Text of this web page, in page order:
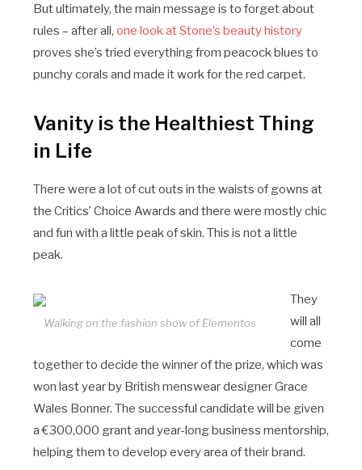
But ultimately, the main message is to forget about
rules – after all, one look at Stone’s beauty history
proves she’s tried everything from peacock blues to
punchy corals and made it work for the red carpet.
Vanity is the Healthiest Thing
in Life
There were a lot of cut outs in the waists of gowns at
the Critics’ Choice Awards and there were mostly chic
and fun with a little peak of skin. This is not a little
peak.
Walking on the fashion show of Elementos
They
will all
come
together to decide the winner of the prize, which was
won last year by British menswear designer Grace
Wales Bonner. The successful candidate will be given
a €300,000 grant and year-long business mentorship,
helping them to develop every area of their brand.